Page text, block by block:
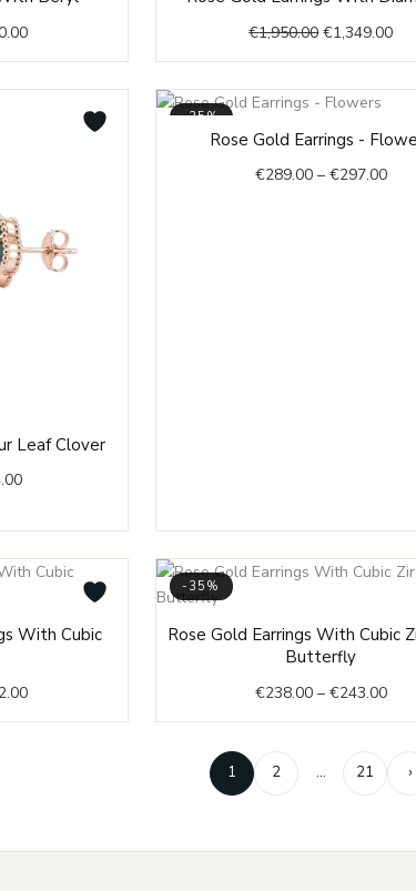
is:
€810.00.
€1,950.00was:
€1,950.00.
€1,349.00is:
Leaf Clover
price
is:
-35%
Rose Gold Earrings -
€289.00 – €297.00
With Cubic
range:
through
€332.00
-35%
Rose Gold Earrings With Cubic
Butterfly
€238.00 – €243.00
1 2 … 21 ›